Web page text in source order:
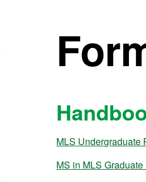
MLS Undergraduate
MS in MLS